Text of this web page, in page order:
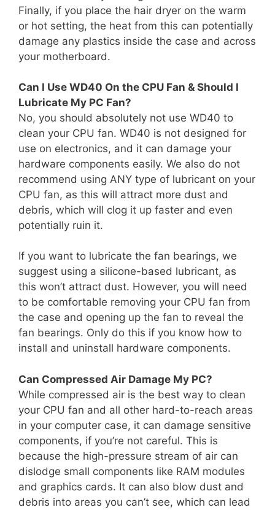
Finally, if you place the hair dryer on the warm
or hot setting, the heat from this can potentially
damage any plastics inside the case and across
your motherboard.
Can I Use WD40 On the CPU Fan & Should I
Lubricate My PC Fan?
No, you should absolutely not use WD40 to
clean your CPU fan. WD40 is not designed for
use on electronics, and it can damage your
hardware components easily. We also do not
recommend using ANY type of lubricant on your
CPU fan, as this will attract more dust and
debris, which will clog it up faster and even
potentially ruin it.
If you want to lubricate the fan bearings, we
suggest using a silicone-based lubricant, as
this won’t attract dust. However, you will need
to be comfortable removing your CPU fan from
the case and opening up the fan to reveal the
fan bearings. Only do this if you know how to
install and uninstall hardware components.
Can Compressed Air Damage My PC?
While compressed air is the best way to clean
your CPU fan and all other hard-to-reach areas
in your computer case, it can damage sensitive
components, if you’re not careful. This is
because the high-pressure stream of air can
dislodge small components like RAM modules
and graphics cards. It can also blow dust and
debris into areas you can’t see, which can lead